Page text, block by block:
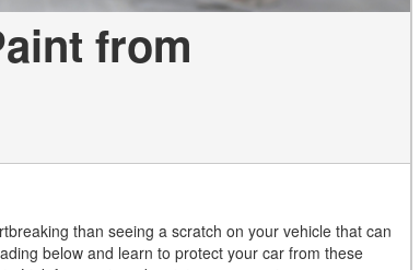
Used Mercedes-Benz
Used Vehicles Under
$80,000
from
than seeing a scratch on your vehicle that can
below and learn to protect your car from these